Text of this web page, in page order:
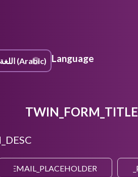
Language
TWIN_FORM_TITLE